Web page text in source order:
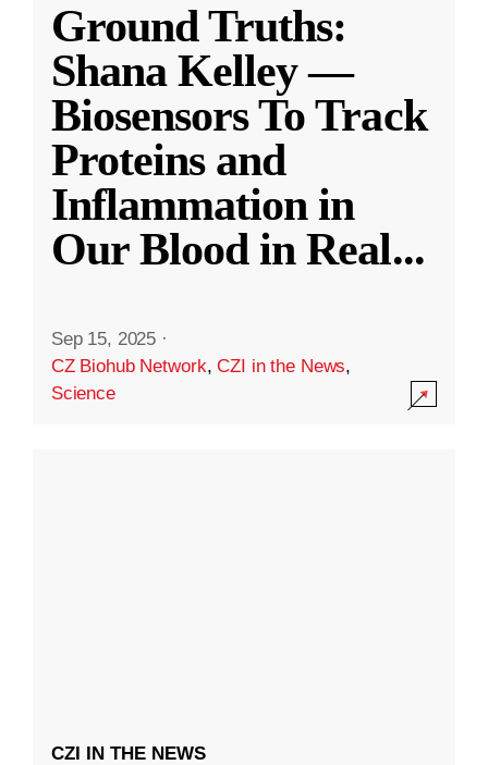
Ground Truths:
Shana Kelley —
Biosensors To Track
Proteins and
Inflammation in
Our Blood in Real...
Sep 15, 2025 ·
CZ Biohub Network,CZI in the News,
Science
CZI IN THE NEWS